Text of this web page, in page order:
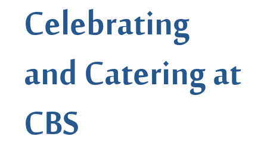
Celebrating
and Catering at
CBS